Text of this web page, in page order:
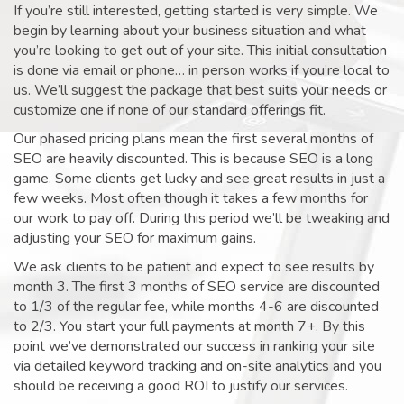
If you’re still interested, getting started is very simple. We
begin by learning about your business situation and what
you’re looking to get out of your site. This initial consultation
is done via email or phone… in person works if you’re local to
us. We’ll suggest the package that best suits your needs or
customize one if none of our standard offerings fit.
Our phased pricing plans mean the first several months of
SEO are heavily discounted. This is because SEO is a long
game. Some clients get lucky and see great results in just a
few weeks. Most often though it takes a few months for
our work to pay off. During this period we’ll be tweaking and
adjusting your SEO for maximum gains.
We ask clients to be patient and expect to see results by
month 3. The first 3 months of SEO service are discounted
to 1/3 of the regular fee, while months 4-6 are discounted
to 2/3. You start your full payments at month 7+. By this
point we’ve demonstrated our success in ranking your site
via detailed keyword tracking and on-site analytics and you
should be receiving a good ROI to justify our services.